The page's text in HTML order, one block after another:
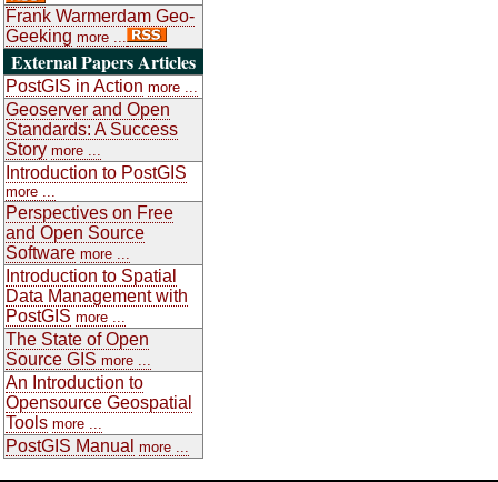
Frank Warmerdam Geo-
Geeking more ...
External Papers Articles
PostGIS in Action more ...
Geoserver and Open
Standards: A Success
Story more ...
Introduction to PostGIS
more ...
Perspectives on Free
and Open Source
Software more ...
Introduction to Spatial
Data Management with
PostGIS more ...
The State of Open
Source GIS more ...
An Introduction to
Opensource Geospatial
Tools more ...
PostGIS Manual more ...